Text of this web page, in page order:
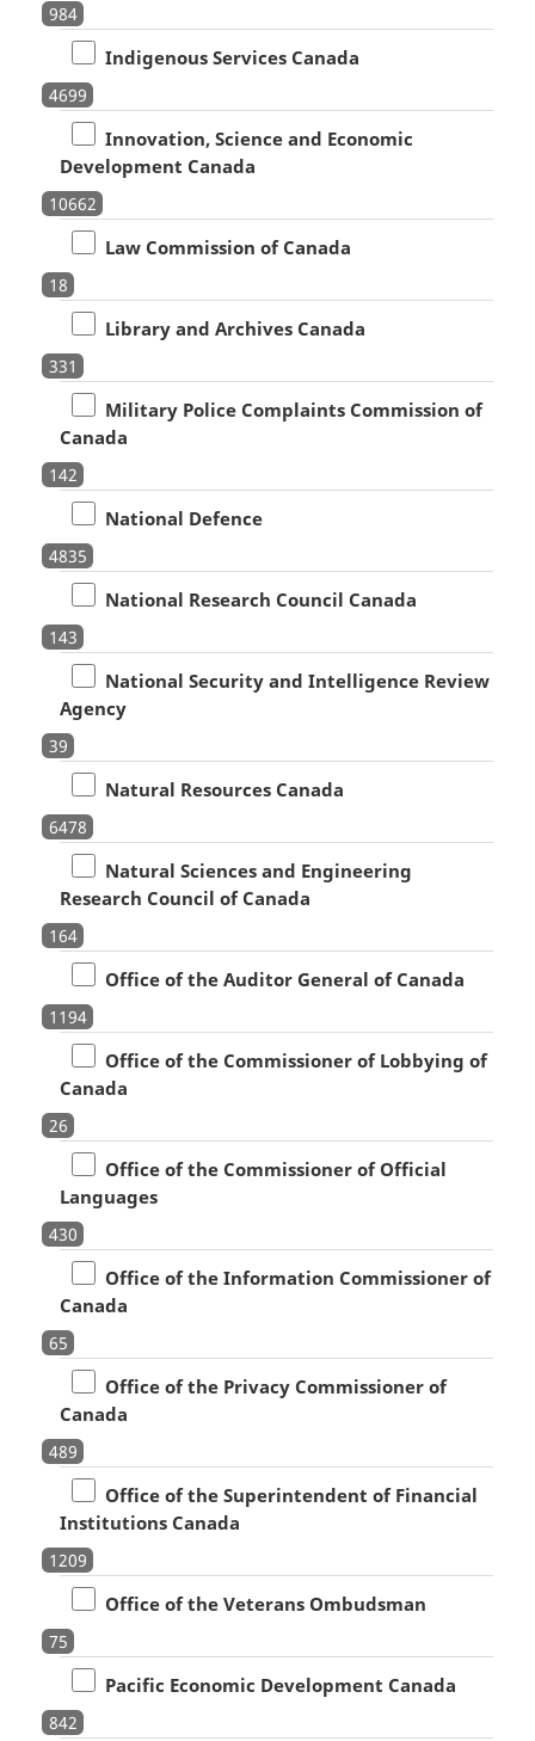
984
Indigenous Services Canada
4699
Innovation, Science and Economic
Development Canada
10662
Law Commission of Canada
18
Library and Archives Canada
331
Military Police Complaints Commission of
Canada
142
National Defence
4835
National Research Council Canada
143
National Security and Intelligence Review
Agency
39
Natural Resources Canada
6478
Natural Sciences and Engineering
Research Council of Canada
164
Office of the Auditor General of Canada
1194
Office of the Commissioner of Lobbying of
Canada
26
Office of the Commissioner of Official
Languages
430
Office of the Information Commissioner of
Canada
65
Office of the Privacy Commissioner of
Canada
489
Office of the Superintendent of Financial
Institutions Canada
1209
Office of the Veterans Ombudsman
75
Pacific Economic Development Canada
842